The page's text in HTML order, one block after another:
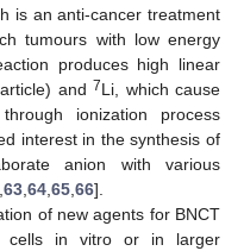
is an anti-cancer treatment
tumours with low energy
produces high linear
and 7Li, which cause
ionization process
interest in the synthesis of
anion with various
63 64 65 66].
of new agents for BNCT
cells in vitro or in larger